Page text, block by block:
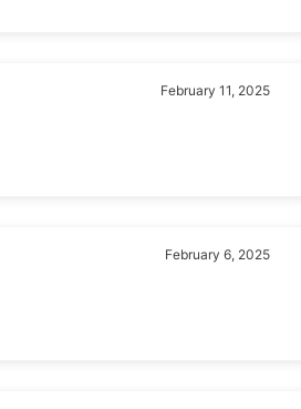
February 11, 2025
February 6, 2025